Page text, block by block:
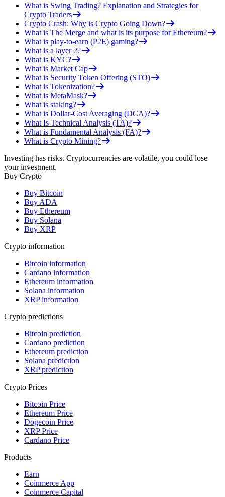
What is Swing Trading? Explanation and Strategies for
Crypto Traders
Crypto Crash: Why is Crypto Going Down?
What is The Merge and what is its purpose for Ethereum?
What is play-to-earn (P2E) gaming?
What is a layer 2?
What is KYC?
What is Market Cap
What is Security Token Offering (STO)
What is Tokenization?
What is MetaMask?
What is staking?
What is Dollar-Cost Averaging (DCA)?
What Is Technical Analysis (TA)?
What is Fundamental Analysis (FA)?
What is Crypto Mining?
Investing has risks. Cryptocurrencies are volatile, you could lose
your investment.
Buy Crypto
Buy Bitcoin
Buy ADA
Buy Ethereum
Buy Solana
Buy XRP
Crypto information
Bitcoin information
Cardano information
Ethereum information
Solana information
XRP information
Crypto predictions
Bitcoin prediction
Cardano prediction
Ethereum prediction
Solana prediction
XRP prediction
Crypto Prices
Bitcoin Price
Ethereum Price
Dogecoin Price
XRP Price
Cardano Price
Products
Earn
Coinmerce App
Coinmerce Capital